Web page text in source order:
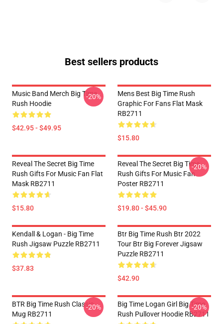
Best sellers products
Music Band Merch Big Time
Rush Hoodie
$42.95 - $49.95
-20%
Mens Best Big Time Rush
Graphic For Fans Flat Mask
RB2711
$15.80
Reveal The Secret Big Time
Rush Gifts For Music Fan Flat
Mask RB2711
$15.80
Reveal The Secret Big Time
Rush Gifts For Music Fan
Poster RB2711
$19.80 - $45.90
-20%
Kendall & Logan - Big Time
Rush Jigsaw Puzzle RB2711
$37.83
Btr Big Time Rush Btr 2022
Tour Btr Big Forever Jigsaw
Puzzle RB2711
$42.90
BTR Big Time Rush Classic
Mug RB2711
-20%
Big Time Logan Girl Big Time
Rush Pullover Hoodie RB2711
-20%